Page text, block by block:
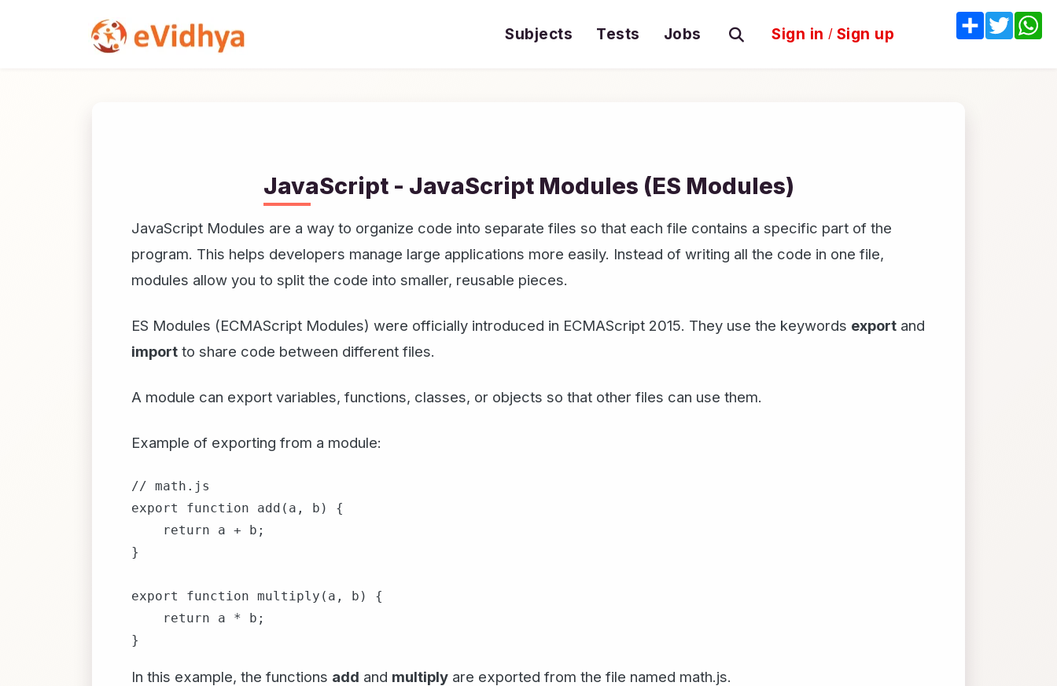
Subjects Tests Jobs Sign in / Sign up
JavaScript - JavaScript Modules (ES Modules)
JavaScript Modules are a way to organize code into separate files so that each file contains a specific part of the
program. This helps developers manage large applications more easily. Instead of writing all the code in one file,
modules allow you to split the code into smaller, reusable pieces.
ES Modules (ECMAScript Modules) were officially introduced in ECMAScript 2015. They use the keywords export and
import to share code between different files.
A module can export variables, functions, classes, or objects so that other files can use them.
Example of exporting from a module:
// math.js
export function add(a, b) {
    return a + b;
}
export function multiply(a, b) {
    return a * b;
In this example, the functions add and multiply are exported from the file named math.js.
ShareTwitter